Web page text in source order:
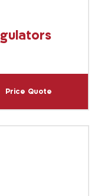
Price Quote